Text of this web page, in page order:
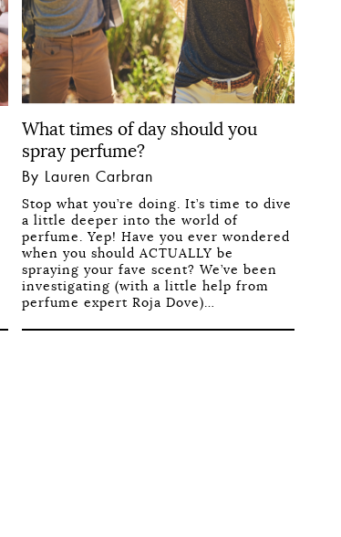
What times of day should you
spray perfume?
By Lauren Carbran
Stop what you’re doing. It’s time to dive
a little deeper into the world of
perfume. Yep! Have you ever wondered
when you should ACTUALLY be
spraying your fave scent? We’ve been
investigating (with a little help from
perfume expert Roja Dove)…